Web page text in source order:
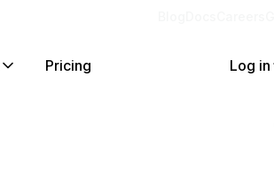
Pricing Log in